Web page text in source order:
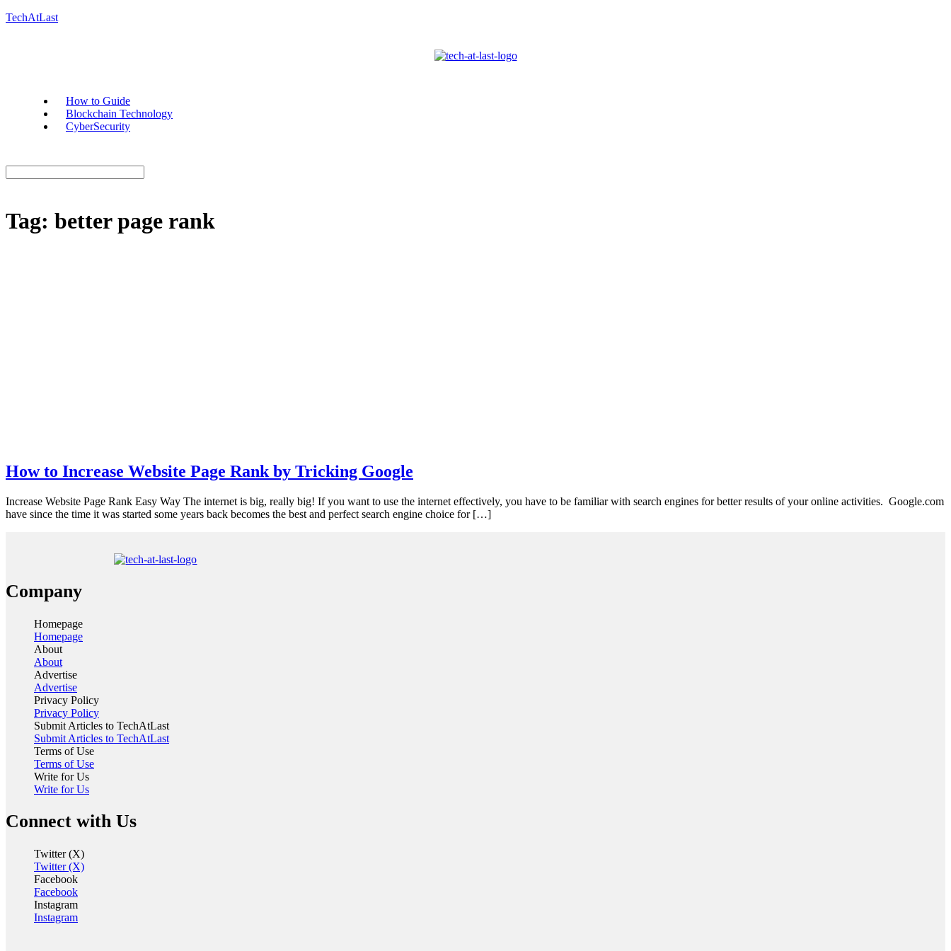
TechAtLast
How to Guide
Blockchain Technology
CyberSecurity
Tag: better page rank
How to Increase Website Page Rank by Tricking Google
Increase Website Page Rank Easy Way The internet is big, really big! If you want to use the internet effectively, you have to be familiar with search engines for better results of your online activities. Google.com
have since the time it was started some years back becomes the best and perfect search engine choice for […]
Company
Homepage
Homepage
About
About
Advertise
Advertise
Privacy Policy
Privacy Policy
Submit Articles to TechAtLast
Submit Articles to TechAtLast
Terms of Use
Terms of Use
Write for Us
Write for Us
Connect with Us
Twitter (X)
Twitter (X)
Facebook
Facebook
Instagram
Instagram